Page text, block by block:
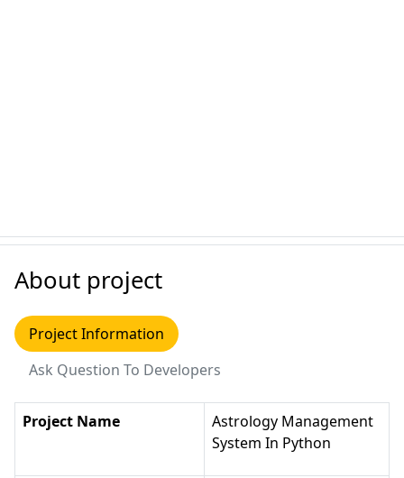
About project
Project Information
Ask Question To Developers
Project Name
Astrology Management
System In Python